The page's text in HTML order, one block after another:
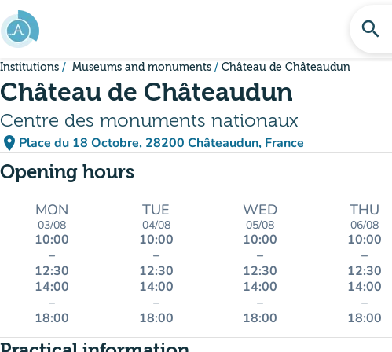
Go to main content
search
Institutions Museums and monuments Château de Châteaudun
Château de Châteaudun
Centre des monuments nationaux
place Place du 18 Octobre, 28200 Châteaudun, France
(open in Google Maps)
(new tab)
Opening hours
MON
03/08
10:00
–
12:30
14:00
–
18:00
TUE
04/08
10:00
–
12:30
14:00
–
18:00
WED
05/08
10:00
–
12:30
14:00
–
18:00
THU
06/08
10:00
–
12:30
14:00
–
18:00